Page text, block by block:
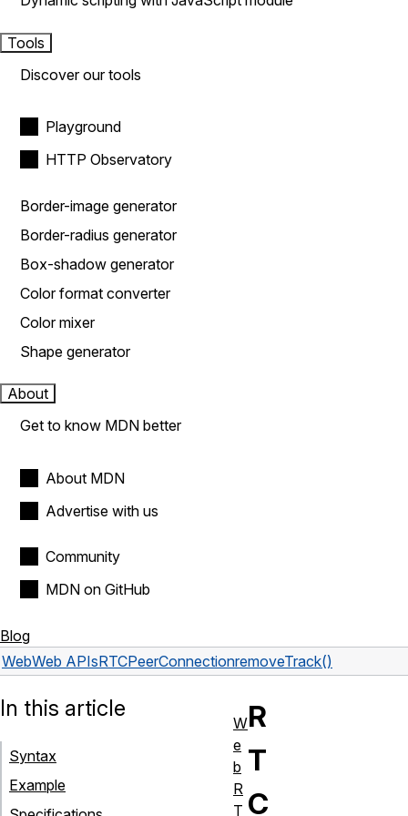
Tools
Discover our tools
Playground
HTTP Observatory
Border-image generator
Border-radius generator
Box-shadow generator
Color format converter
Color mixer
Shape generator
About
Get to know MDN better
About MDN
Advertise with us
Community
MDN on GitHub
Blog
WebWeb APIsRTCPeerConnectionremoveTrack()
R
T
C
In this article
Syntax
Example
W
e
b
R
T